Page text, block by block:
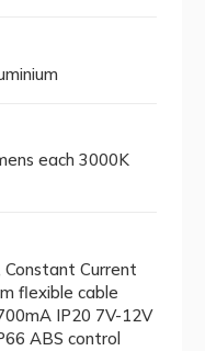
each 3000K
Constant Current
flexible cable
IP20 7V-12V
ABS control